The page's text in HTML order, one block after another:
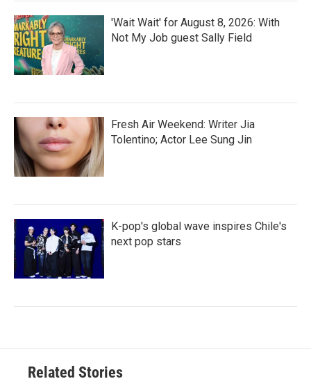
'Wait Wait' for August 8, 2026: With
Not My Job guest Sally Field
Fresh Air Weekend: Writer Jia
Tolentino; Actor Lee Sung Jin
K-pop's global wave inspires Chile's
next pop stars
Related Stories